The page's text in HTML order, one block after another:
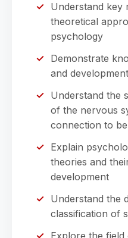
Understand key
theoretical
psychology
Demonstrate
and
Understand the
of the nervous
connection to
Explain
theories and
development
Understand the
classification of
Explore the